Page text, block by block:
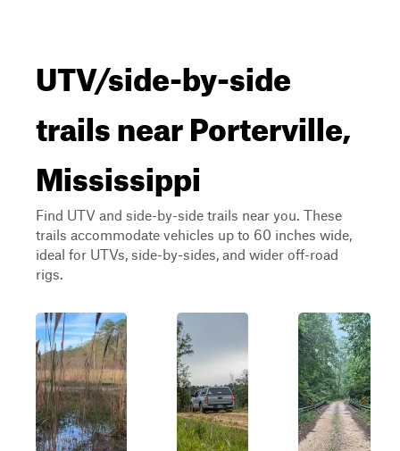
UTV/side-by-side
trails near Porterville,
Mississippi
Find UTV and side-by-side trails near you. These
trails accommodate vehicles up to 60 inches wide,
ideal for UTVs, side-by-sides, and wider off-road
rigs.